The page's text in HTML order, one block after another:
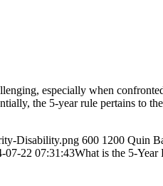
especially when
the 5-year rule pertains to
Disability.png 600 1200 Quin
07-22 07:31:43What is the 5-